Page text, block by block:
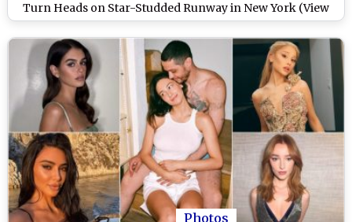
Turn Heads on Star-Studded Runway in New York (View
Posts)
Photos